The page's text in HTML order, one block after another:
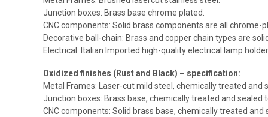
Junction boxes: Brass base chrome plated.
CNC components: Solid brass components are all chrome-
Decorative ball-chain: Brass and copper chain types are
Electrical: Italian Imported high-quality electrical lamp
Oxidized finishes (Rust and Black) – specification:
Metal Frames: Laser-cut mild steel, chemically treated and
Junction boxes: Brass base, chemically treated and sealed
CNC components: Solid brass base, chemically treated